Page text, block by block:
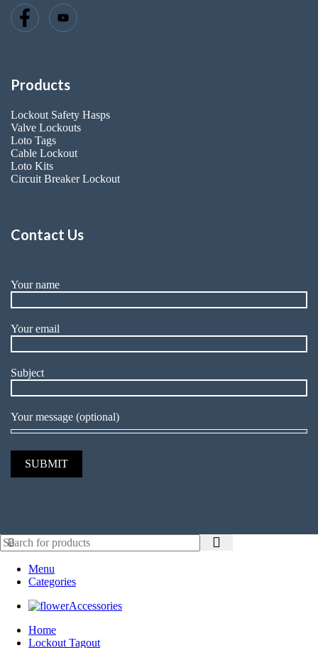
Products
Lockout Safety Hasps
Valve Lockouts
Loto Tags
Cable Lockout
Loto Kits
Circuit Breaker Lockout
Contact Us
Your name
Your email
Subject
Your message (optional)
Menu
Categories
Accessories
Home
Lockout Tagout